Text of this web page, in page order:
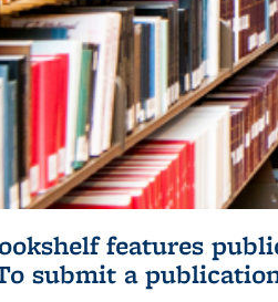
features
submit a